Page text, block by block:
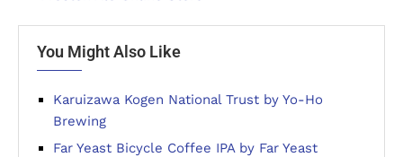
You Might Also Like
Karuizawa Kogen National Trust by Yo-Ho
Brewing
Far Yeast Bicycle Coffee IPA by Far Yeast